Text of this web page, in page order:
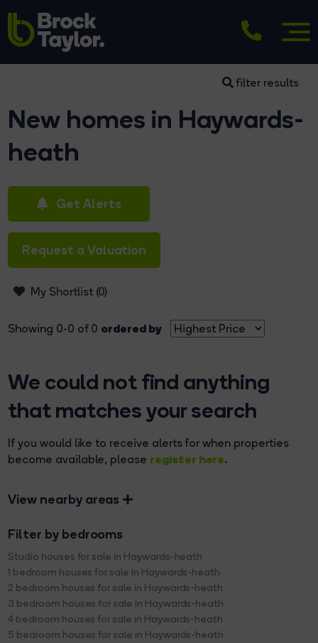
filter results
New homes in Haywards-
heath
Get Alerts
Request a Valuation
My Shortlist (0)
Showing 0-0 of 0 ordered by
We could not find anything
that matches your search
If you would like to receive alerts for when properties
become available, please register here.
View nearby areas
Filter by bedrooms
Studio houses for sale in Haywards-heath
1 bedroom houses for sale in Haywards-heath
2 bedroom houses for sale in Haywards-heath
3 bedroom houses for sale in Haywards-heath
4 bedroom houses for sale in Haywards-heath
5 bedroom houses for sale in Haywards-heath